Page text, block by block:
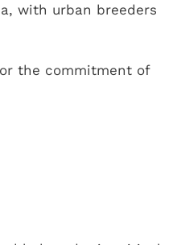
with urban breeders
the commitment of